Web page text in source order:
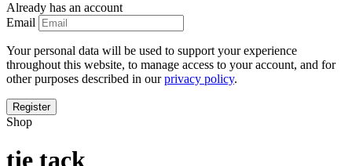
Already has an account
Email
Your personal data will be used to support your experience
throughout this website, to manage access to your account, and for
other purposes described in ourprivacy policy.
Shop
tie tack